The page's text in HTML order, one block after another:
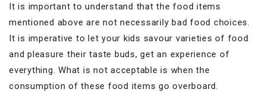
It is important to understand that the food items
mentioned above are not necessarily bad food choices.
It is imperative to let your kids savour varieties of food
and pleasure their taste buds, get an experience of
everything. What is not acceptable is when the
consumption of these food items go overboard.